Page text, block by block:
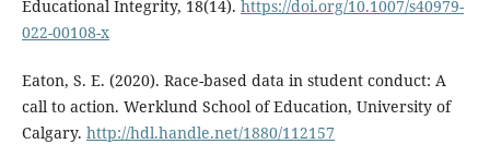
Educational Integrity, 18(14). https://doi.org/10.1007/s40979-
022-00108-x
Eaton, S. E. (2020). Race-based data in student conduct: A
call to action. Werklund School of Education, University of
Calgary. http://hdl.handle.net/1880/112157